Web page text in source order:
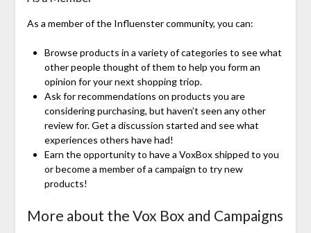
As a member of the Influenster community, you can:
Browse products in a variety of categories to see what
other people thought of them to help you form an
opinion for your next shopping triop.
Ask for recommendations on products you are
considering purchasing, but haven’t seen any other
review for. Get a discussion started and see what
experiences others have had!
Earn the opportunity to have a VoxBox shipped to you
or become a member of a campaign to try new
products!
More about the Vox Box and Campaigns